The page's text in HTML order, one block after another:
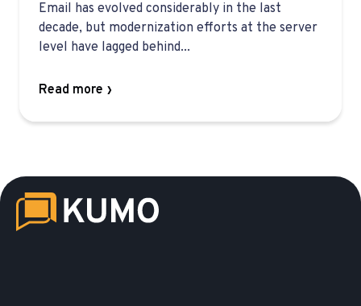
Email has evolved considerably in the last
decade, but modernization efforts at the server
level have lagged behind...
Read more